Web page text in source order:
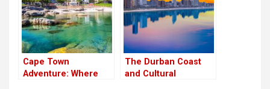
Cape Town
Adventure: Where
The Durban Coast
and Cultural